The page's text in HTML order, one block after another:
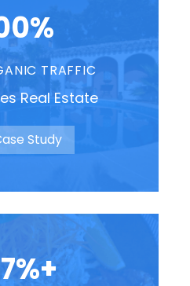
TRAFFIC
Real Estate
Study